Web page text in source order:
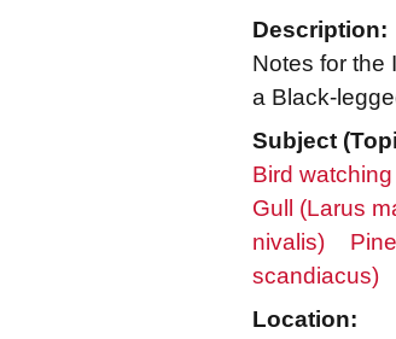
Description:
Notes for the
a Black-
Subject
Bird watching
Gull (Larus
nivalis)
scandiacus)
Location: